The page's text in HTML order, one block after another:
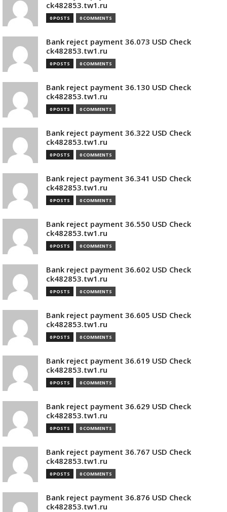
ck482853.tw1.ru
0 POSTS 0 COMMENTS
Bank reject payment 36.073 USD Check
ck482853.tw1.ru
0 POSTS 0 COMMENTS
Bank reject payment 36.130 USD Check
ck482853.tw1.ru
0 POSTS 0 COMMENTS
Bank reject payment 36.322 USD Check
ck482853.tw1.ru
0 POSTS 0 COMMENTS
Bank reject payment 36.341 USD Check
ck482853.tw1.ru
0 POSTS 0 COMMENTS
Bank reject payment 36.550 USD Check
ck482853.tw1.ru
0 POSTS 0 COMMENTS
Bank reject payment 36.602 USD Check
ck482853.tw1.ru
0 POSTS 0 COMMENTS
Bank reject payment 36.605 USD Check
ck482853.tw1.ru
0 POSTS 0 COMMENTS
Bank reject payment 36.619 USD Check
ck482853.tw1.ru
0 POSTS 0 COMMENTS
Bank reject payment 36.629 USD Check
ck482853.tw1.ru
0 POSTS 0 COMMENTS
Bank reject payment 36.767 USD Check
ck482853.tw1.ru
0 POSTS 0 COMMENTS
Bank reject payment 36.876 USD Check
ck482853.tw1.ru